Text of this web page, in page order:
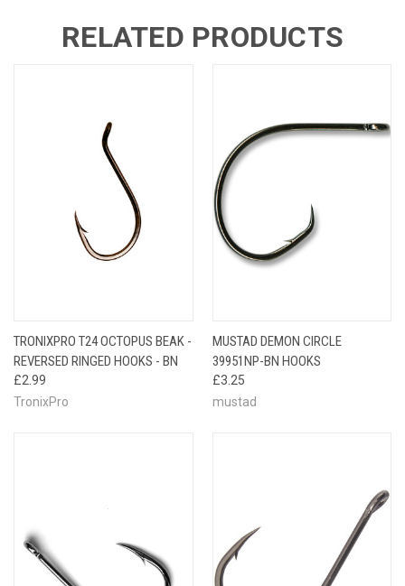
RELATED PRODUCTS
TRONIXPRO T24 OCTOPUS BEAK -
REVERSED RINGED HOOKS - BN
£2.99
TronixPro
MUSTAD DEMON CIRCLE
39951NP-BN HOOKS
£3.25
mustad